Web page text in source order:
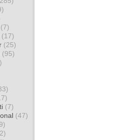
(7)
(17)
(25)
(95)
(7)
(47)